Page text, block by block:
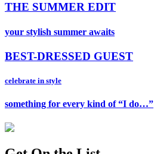
THE SUMMER EDIT
your stylish summer awaits
BEST-DRESSED GUEST
celebrate in style
something for every kind of “I do…”